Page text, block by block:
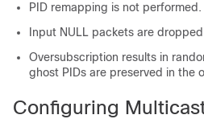
PID remapping is not performed.
Input NULL packets are
Oversubscription results in
ghost PIDs are preserved in the
Configuring